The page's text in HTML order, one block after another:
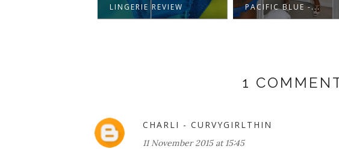
LINGERIE REVIEW
PACIFIC BLUE -...
1
CHARLI - CURVYGIRLTHIN
11 November 2015 at 15:45